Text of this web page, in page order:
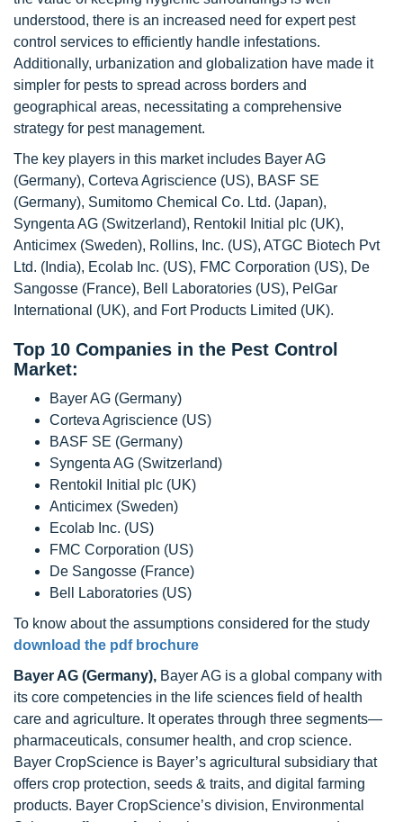
understood, there is an increased need for expert pest
control services to efficiently handle infestations.
Additionally, urbanization and globalization have made it
simpler for pests to spread across borders and
geographical areas, necessitating a comprehensive
strategy for pest management.
The key players in this market includes Bayer AG
(Germany), Corteva Agriscience (US), BASF SE
(Germany), Sumitomo Chemical Co. Ltd. (Japan),
Syngenta AG (Switzerland), Rentokil Initial plc (UK),
Anticimex (Sweden), Rollins, Inc. (US), ATGC Biotech Pvt
Ltd. (India), Ecolab Inc. (US), FMC Corporation (US), De
Sangosse (France), Bell Laboratories (US), PelGar
International (UK), and Fort Products Limited (UK).
Top 10 Companies in the Pest Control
Market:
Bayer AG (Germany)
Corteva Agriscience (US)
BASF SE (Germany)
Syngenta AG (Switzerland)
Rentokil Initial plc (UK)
Anticimex (Sweden)
Ecolab Inc. (US)
FMC Corporation (US)
De Sangosse (France)
Bell Laboratories (US)
To know about the assumptions considered for the study
download the pdf brochure
Bayer AG (Germany), Bayer AG is a global company with
its core competencies in the life sciences field of health
care and agriculture. It operates through three segments—
pharmaceuticals, consumer health, and crop science.
Bayer CropScience is Bayer’s agricultural subsidiary that
offers crop protection, seeds & traits, and digital farming
products. Bayer CropScience’s division, Environmental